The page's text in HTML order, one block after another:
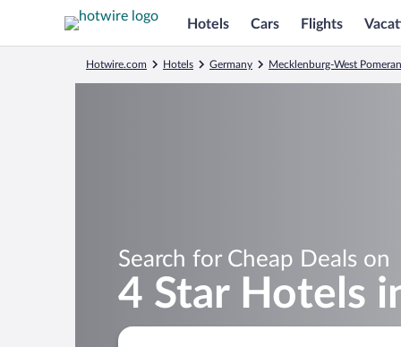
Hotels Cars Flights
Hotwire.com Hotels Germany Mecklenburg-West
Search for Cheap Deals on
4 Star Hotels